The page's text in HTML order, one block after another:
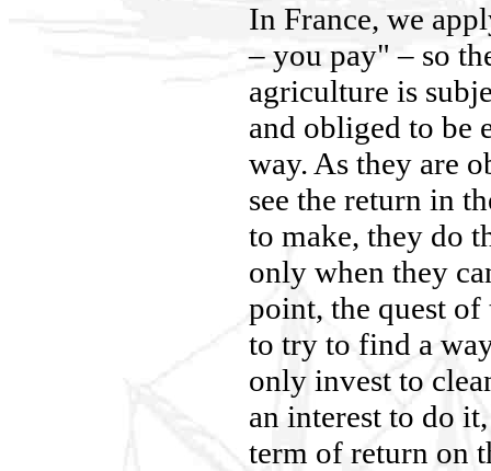
In France, we
– you pay" – so
agriculture is
and obliged to be
way. As they are
see the return in
to make, they do
only when they
point, the quest of
to try to find a
only invest to
an interest to do
term of return on